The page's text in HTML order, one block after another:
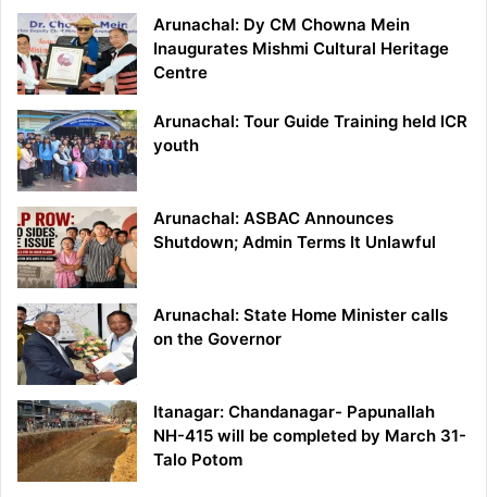
Arunachal: Dy CM Chowna Mein
Inaugurates Mishmi Cultural Heritage
Centre
Arunachal: Tour Guide Training held ICR
youth
Arunachal: ASBAC Announces
Shutdown; Admin Terms It Unlawful
Arunachal: State Home Minister calls
on the Governor
Itanagar: Chandanagar- Papunallah
NH-415 will be completed by March 31-
Talo Potom